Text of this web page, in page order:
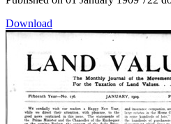
Download